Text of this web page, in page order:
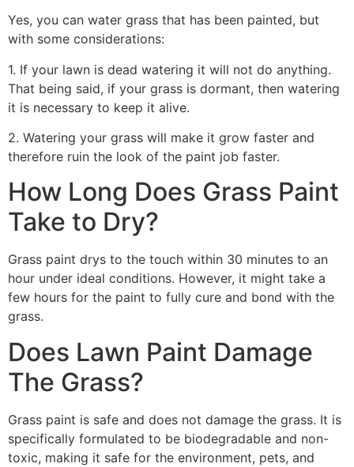
Yes, you can water grass that has been painted, but
with some considerations:
1. If your lawn is dead watering it will not do anything.
That being said, if your grass is dormant, then watering
it is necessary to keep it alive.
2. Watering your grass will make it grow faster and
therefore ruin the look of the paint job faster.
How Long Does Grass Paint
Take to Dry?
Grass paint drys to the touch within 30 minutes to an
hour under ideal conditions. However, it might take a
few hours for the paint to fully cure and bond with the
grass.
Does Lawn Paint Damage
The Grass?
Grass paint is safe and does not damage the grass. It is
specifically formulated to be biodegradable and non-
toxic, making it safe for the environment, pets, and